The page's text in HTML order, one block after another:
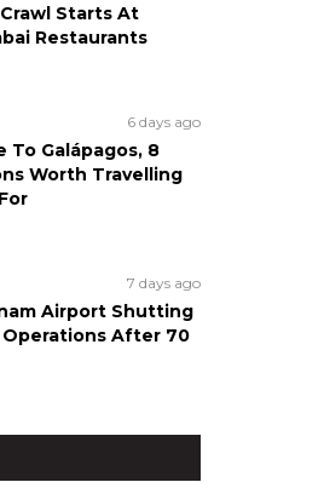
Starts At
Restaurants
6 days ago
To Galápagos, 8
Worth Travelling
7 days ago
Airport Shutting
After 70